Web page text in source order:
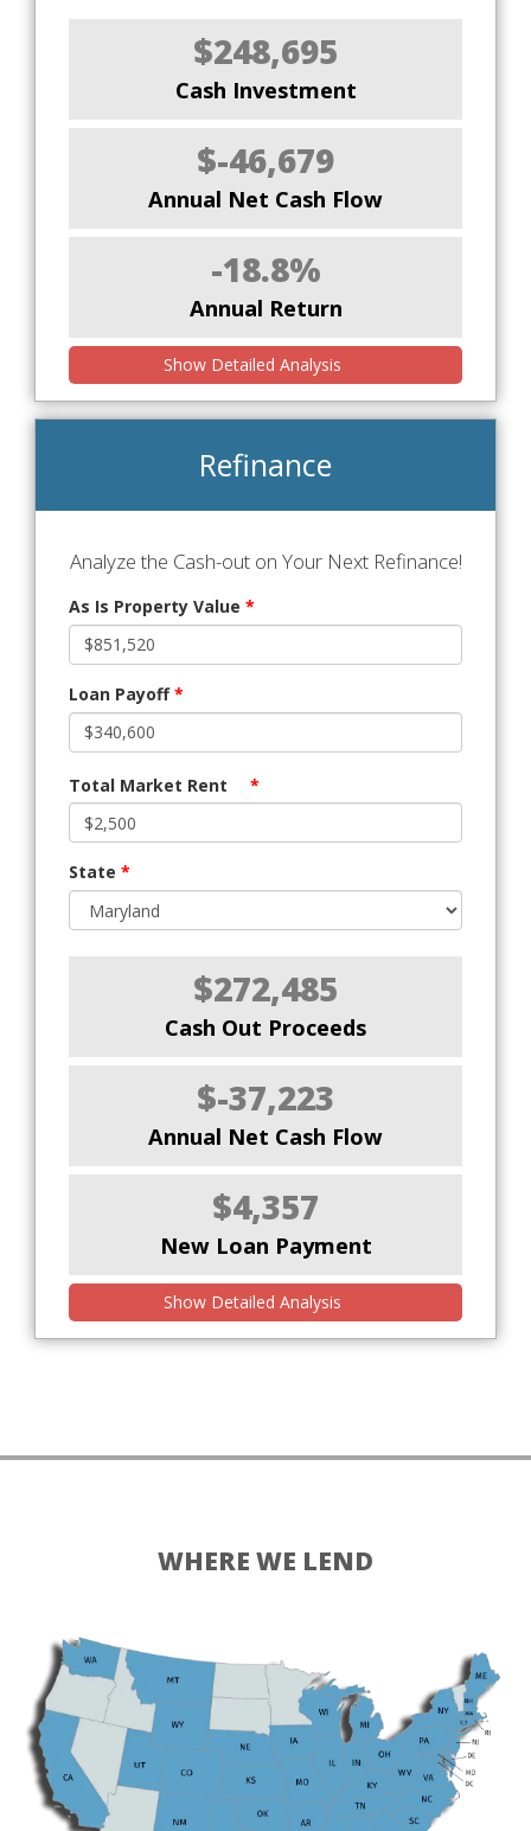
$248,695
Cash Investment
$-46,679
Annual Net Cash Flow
-18.8%
Annual Return
Show Detailed Analysis
Refinance
Analyze the Cash-out on Your Next Refinance!
As Is Property Value *
Loan Payoff*
Total Market Rent *
State *
$272,485
Cash Out Proceeds
$-37,223
Annual Net Cash Flow
$4,357
New Loan Payment
Show Detailed Analysis
WHERE WE LEND